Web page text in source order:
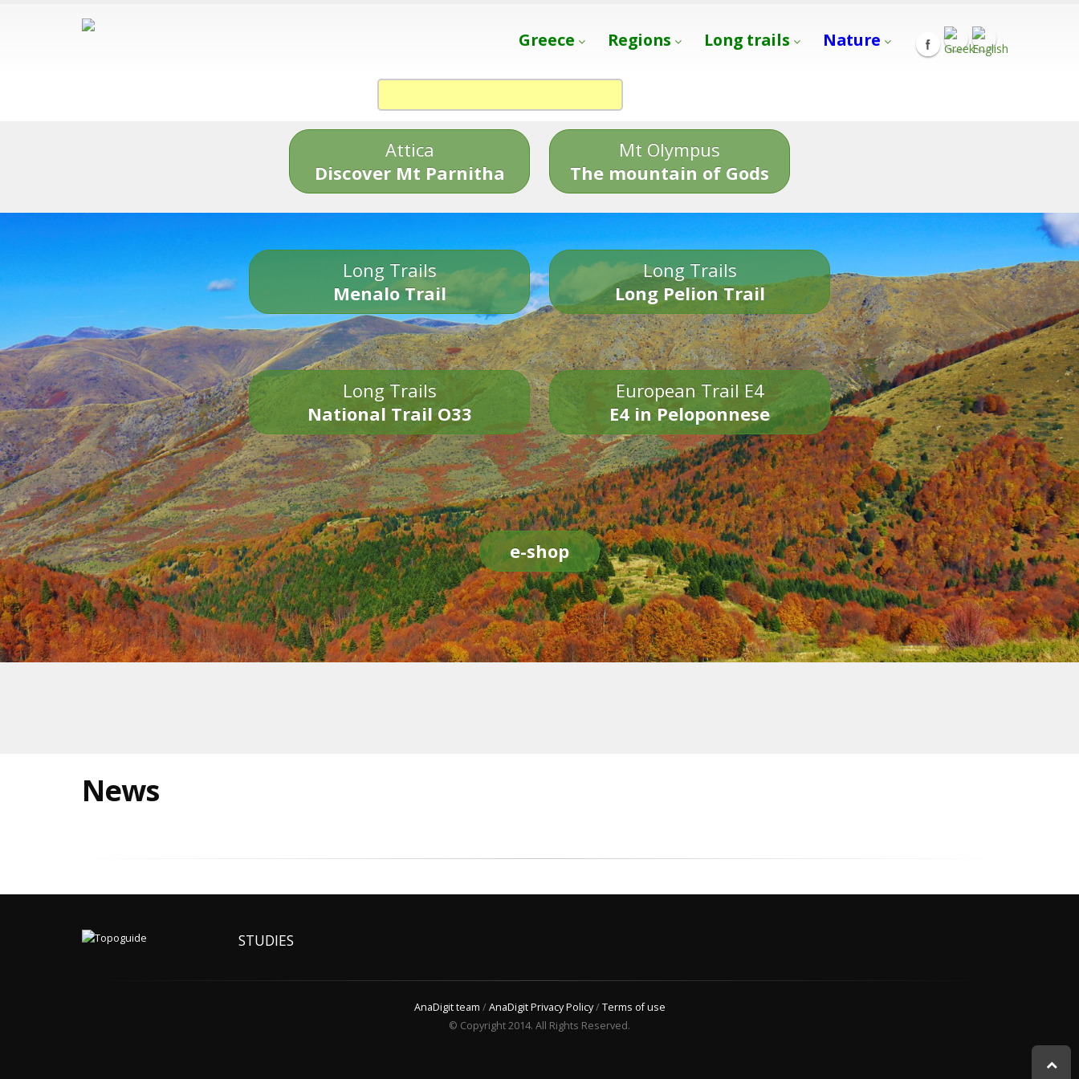
Greece Regions Long trails Nature
Attica
Discover Mt Parnitha
Mt Olympus
The mountain of Gods
Long Trails
Menalo Trail
Long Trails
Long Pelion Trail
Long Trails
National Trail O33
European Trail E4
E4 in Peloponnese
e-shop
News
STUDIES
AnaDigit team /AnaDigit Privacy Policy/Terms of use
© Copyright 2014. All Rights Reserved.